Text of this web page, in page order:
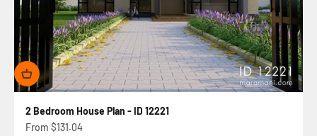
2 Bedroom House Plan - ID 12221
Sale price
From $131.04